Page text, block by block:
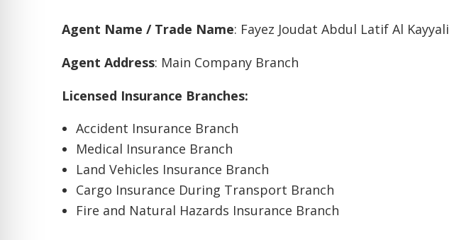
Agent Name / Trade Name: Fayez Joudat Abdul Latif Al Kayyali
Agent Address: Main Company Branch
Licensed Insurance Branches:
Accident Insurance Branch
Medical Insurance Branch
Land Vehicles Insurance Branch
Cargo Insurance During Transport Branch
Fire and Natural Hazards Insurance Branch